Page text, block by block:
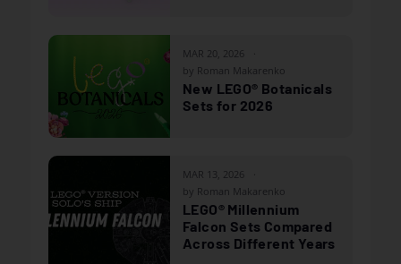
MAR 20, 2026
by Roman Makarenko
New LEGO® Botanicals
Sets for 2026
MAR 13, 2026
by Roman Makarenko
LEGO® Millennium
Falcon Sets Compared
Across Different Years